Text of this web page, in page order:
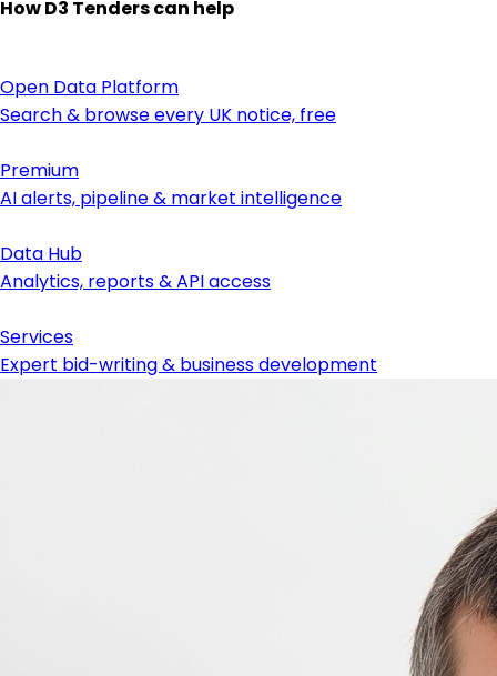
How D3 Tenders can help
Open Data Platform
Search & browse every UK notice, free
Premium
AI alerts, pipeline & market intelligence
Data Hub
Analytics, reports & API access
Services
Expert bid-writing & business development